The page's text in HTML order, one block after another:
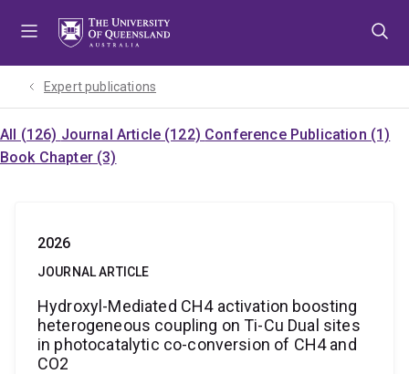
Expert publications
All (126) Journal Article (122) Conference Publication (1)
Book Chapter (3)
2026
JOURNAL ARTICLE
Hydroxyl-Mediated CH4 activation boosting
heterogeneous coupling on Ti-Cu Dual sites
in photocatalytic co-conversion of CH4 and
CO2